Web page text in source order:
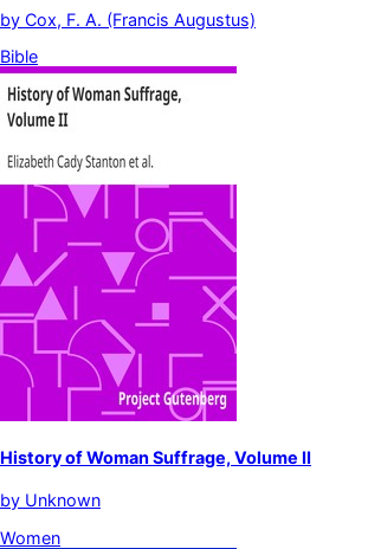
by Cox, F. A. (Francis Augustus)
Bible
History of Woman Suffrage, Volume II
by Unknown
Women